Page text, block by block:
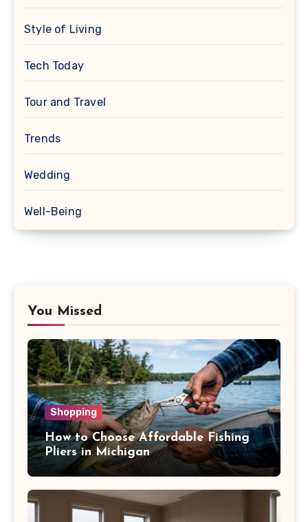
Style of Living
Tech Today
Tour and Travel
Trends
Wedding
Well-Being
You Missed
Shopping
How to Choose Affordable Fishing
Pliers in Michigan